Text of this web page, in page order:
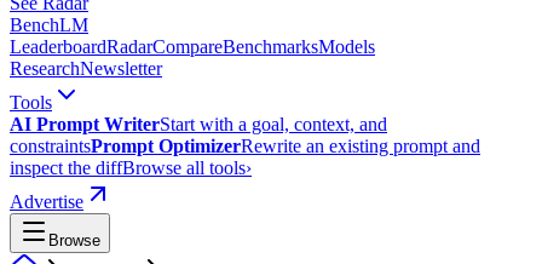
BenchLM
LeaderboardRadarCompareBenchmarksModels
ResearchNewsletter
Tools
AI Prompt WriterStart with a goal, context, and
constraintsPrompt OptimizerRewrite an existing prompt and
inspect the diffBrowse all tools›
Advertise
Browse